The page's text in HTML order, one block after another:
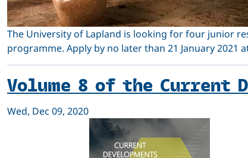
The University of Lapland is looking for four junior
programme. Apply by no later than 21 January 2021
Volume 8 of the Current
Wed, Dec 09, 2020